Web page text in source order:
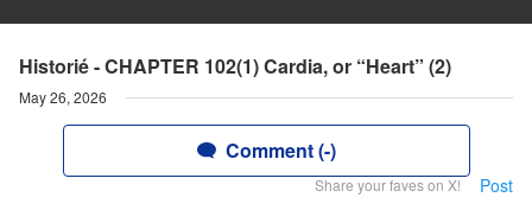
Historié - CHAPTER 102(1) Cardia, or “Heart” (2)
May 26, 2026
Comment (-)
Share your faves on X! Post